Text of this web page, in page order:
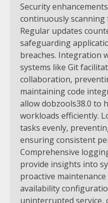
Security
continuously
Regular updates
safeguarding
breaches. Integration
systems like Git
collaboration,
maintaining code
allow dobzools38.0 to
workloads efficiently.
tasks evenly,
ensuring consistent
Comprehensive
provide insights into
proactive
availability
uninterrupted service,